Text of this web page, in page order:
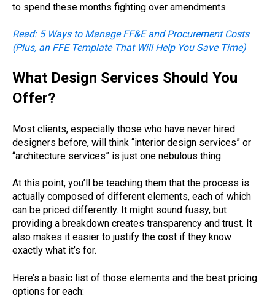
to spend these months fighting over amendments.
Read: 5 Ways to Manage FF&E and Procurement Costs
(Plus, an FFE Template That Will Help You Save Time)
What Design Services Should You
Offer?
Most clients, especially those who have never hired
designers before, will think “interior design services” or
“architecture services” is just one nebulous thing.
At this point, you’ll be teaching them that the process is
actually composed of different elements, each of which
can be priced differently. It might sound fussy, but
providing a breakdown creates transparency and trust. It
also makes it easier to justify the cost if they know
exactly what it’s for.
Here’s a basic list of those elements and the best pricing
options for each: